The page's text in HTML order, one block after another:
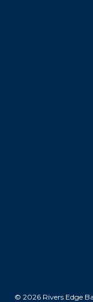
© 2026 Rivers Edge